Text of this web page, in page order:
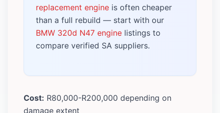
replacement engine is often cheaper
than a full rebuild — start with our
BMW 320d N47 engine listings to
compare verified SA suppliers.
Cost: R80,000-R200,000 depending on
damage extent